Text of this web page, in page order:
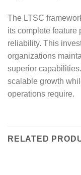
The LTSC
its complete feature
reliability. This
organizations
superior
scalable growth
operations require.
RELATED